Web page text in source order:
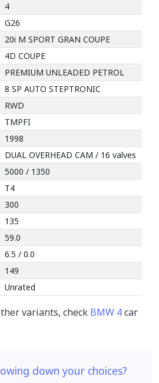
4
G26
20i M SPORT GRAN COUPE
4D COUPE
PREMIUM UNLEADED PETROL
8 SP AUTO STEPTRONIC
RWD
TMPFI
1998
DUAL OVERHEAD CAM / 16 valves
5000 / 1350
T4
300
135
59.0
6.5 / 0.0
149
Unrated
variants, check BMW 4car
down your choices?